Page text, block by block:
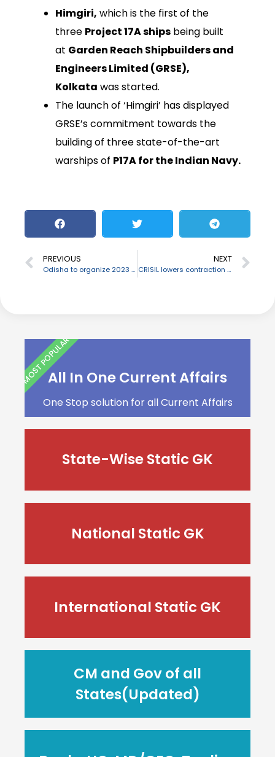
Himgiri, which is the first of the
three Project 17A ships being built
at Garden Reach Shipbuilders and
Engineers Limited (GRSE),
Kolkata was started.
The launch of ‘Himgiri’ has displayed
GRSE’s commitment towards the
building of three state-of-the-art
warships of P17A for the Indian Navy.
PREVIOUS
Odisha to organize 2023 FIH Men’s Hockey World Cup
NEXT
CRISIL lowers contraction rate for India at -7.7% in FY21
All In One Current Affairs
One Stop solution for all Current Affairs
MOST POPULAR
State-Wise Static GK
National Static GK
International Static GK
CM and Gov of all
States(Updated)